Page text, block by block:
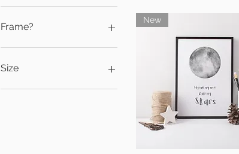
Black
No Frame
Frame?
Black
Black Frame
No Frame
Size
5x7
New